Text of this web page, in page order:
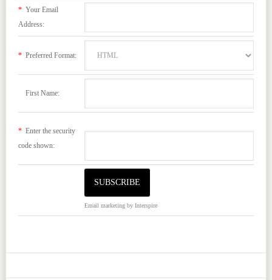
*Your Email
Address:
*Preferred Format:
First Name:
*Enter the security
code shown:
Email marketingby Interspire